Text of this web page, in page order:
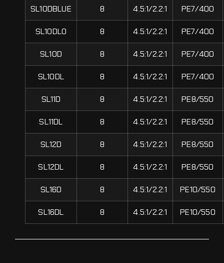
SL10DBLUE 8 4.5:1/2.2:1 PE7/400
SL10DLO 8 4.5:1/2.2:1 PE7/400
SL10D 8 4.5:1/2.2:1 PE7/400
SL10DL 8 4.5:1/2.2:1 PE7/400
SL11D 8 4.5:1/2.2:1 PE8/550
SL11DL 8 4.5:1/2.2:1 PE8/550
SL12D 8 4.5:1/2.2:1 PE8/550
SL12DL 8 4.5:1/2.2:1 PE8/550
SL16D 8 4.5:1/2.2:1 PE10/550
SL16DL 8 4.5:1/2.2:1 PE10/550